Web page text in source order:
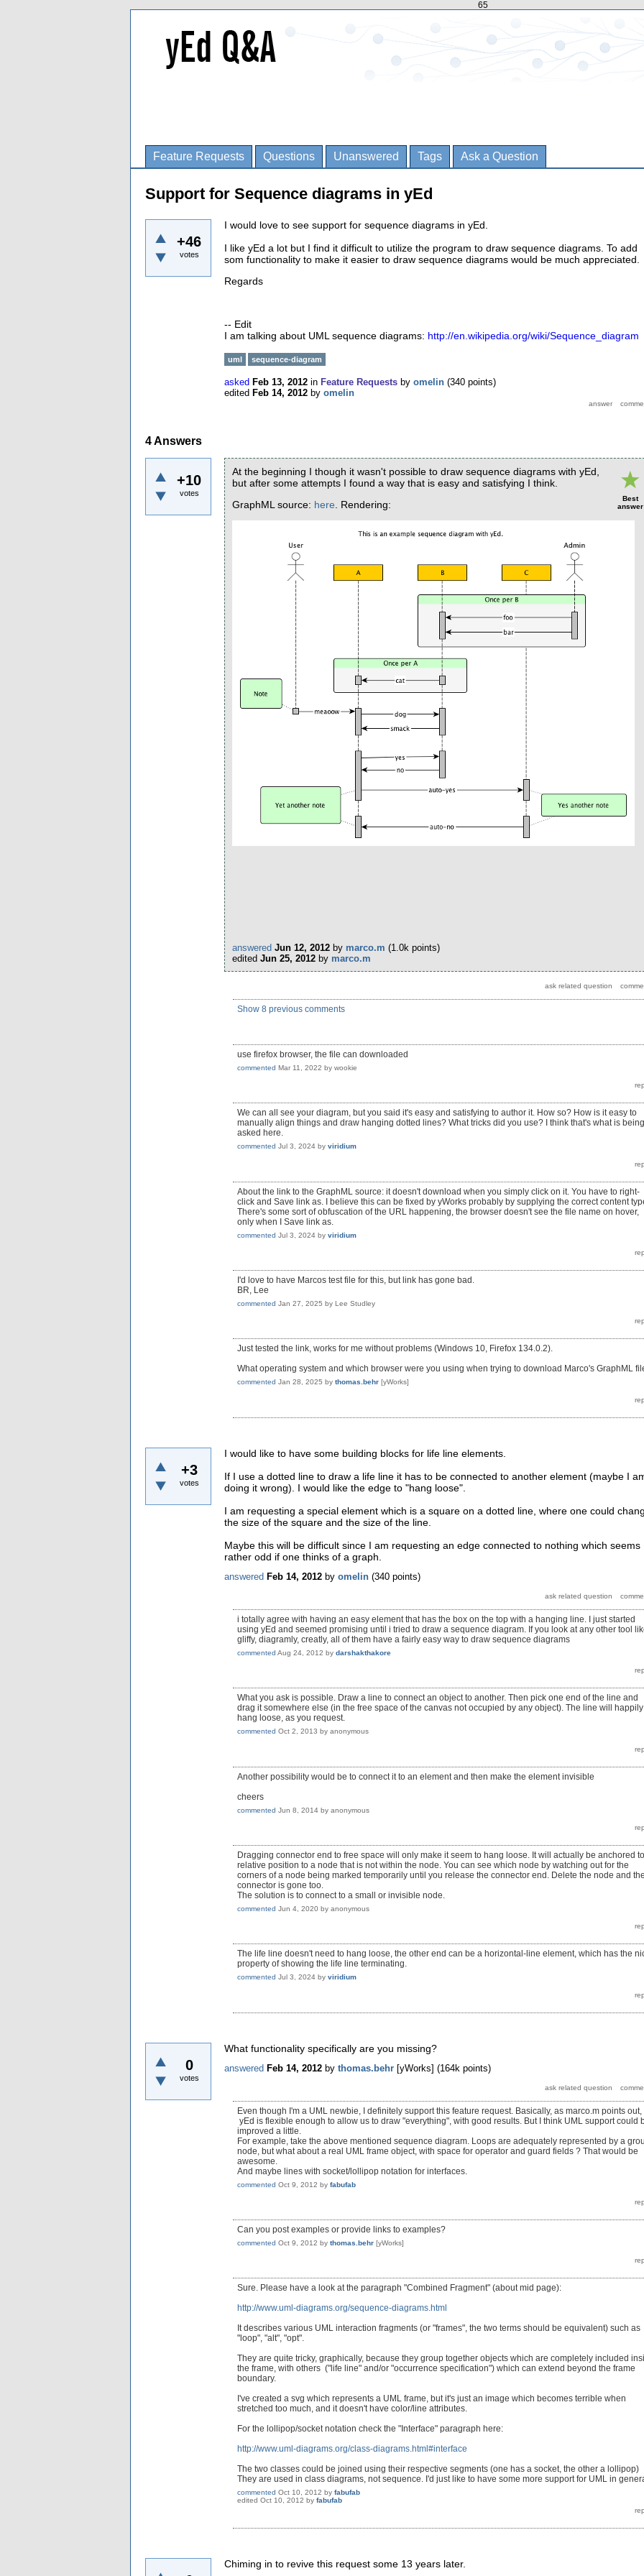
65
Feature Requests Questions Unanswered Tags Ask a Question
Support for Sequence diagrams in yEd
+46
votes
I would love to see support for sequence diagrams in yEd.
I like yEd a lot but I find it difficult to utilize the program to draw sequence diagrams. To add
som functionality to make it easier to draw sequence diagrams would be much appreciated.
Regards
-- Edit
I am talking about UML sequence diagrams: http://en.wikipedia.org/wiki/Sequence_diagram
uml sequence-diagram
asked Feb 13, 2012 in Feature Requests by omelin (340 points)
edited Feb 14, 2012 by omelin
4Answers
+10
votes
Best
answer
At the beginning I though it wasn't possible to draw sequence diagrams with yEd,
but after some attempts I found a way that is easy and satisfying I think.
GraphML source: here . Rendering:
answered Jun 12, 2012 by marco.m (1.0k points)
edited Jun 25, 2012 by marco.m
Show 8 previous comments
use firefox browser, the file can downloaded
commented Mar 11, 2022 by wookie
We can all see your diagram, but you said it's easy and satisfying to author it. How so? How is it easy to
manually align things and draw hanging dotted lines? What tricks did you use? I think that's what is being
asked here.
commented Jul 3, 2024 by viridium
About the link to the GraphML source: it doesn't download when you simply click on it. You have to right-
click and Save link as. I believe this can be fixed by yWorks probably by supplying the correct content
There's some sort of obfuscation of the URL happening, the browser doesn't see the file name on hover,
only when I Save link as.
commented Jul 3, 2024 by viridium
I'd love to have Marcos test file for this, but link has gone bad.
BR, Lee
commented Jan 27, 2025 by Lee Studley
Just tested the link, works for me without problems (Windows 10, Firefox 134.0.2).
What operating system and which browser were you using when trying to download Marco's GraphML
commented Jan 28, 2025 by thomas.behr [yWorks]
+3
votes
I would like to have some building blocks for life line elements.
If I use a dotted line to draw a life line it has to be connected to another element (maybe I
doing it wrong). I would like the edge to "hang loose".
I am requesting a special element which is a square on a dotted line, where one could
the size of the square and the size of the line.
Maybe this will be difficult since I am requesting an edge connected to nothing which seems
rather odd if one thinks of a graph.
answered Feb 14, 2012 by omelin (340 points)
i totally agree with having an easy element that has the box on the top with a hanging line. I just started
using yEd and seemed promising until i tried to draw a sequence diagram. If you look at any other tool
gliffy, diagramly, creatly, all of them have a fairly easy way to draw sequence diagrams
commented Aug 24, 2012 by darshakthakore
What you ask is possible. Draw a line to connect an object to another. Then pick one end of the line and
drag it somewhere else (in the free space of the canvas not occupied by any object). The line will happily
hang loose, as you request.
commented Oct 2, 2013 by anonymous
Another possibility would be to connect it to an element and then make the element invisible
cheers
commented Jun 8, 2014 by anonymous
Dragging connector end to free space will only make it seem to hang loose. It will actually be anchored
relative position to a node that is not within the node. You can see which node by watching out for the
corners of a node being marked temporarily until you release the connector end. Delete the node and the
connector is gone too.
The solution is to connect to a small or invisible node.
commented Jun 4, 2020 by anonymous
The life line doesn't need to hang loose, the other end can be a horizontal-line element, which has the
property of showing the life line terminating.
commented Jul 3, 2024 by viridium
0
votes
What functionality specifically are you missing?
answered Feb 14, 2012 by thomas.behr [yWorks] (164k points)
Even though I'm a UML newbie, I definitely support this feature request. Basically, as marco.m points out,
yEd is flexible enough to allow us to draw "everything", with good results. But I think UML support could
improved a little.
For example, take the above mentioned sequence diagram. Loops are adequately represented by a
node, but what about a real UML frame object, with space for operator and guard fields ? That would be
awesome.
And maybe lines with socket/lollipop notation for interfaces.
commented Oct 9, 2012 by fabufab
Can you post examples or provide links to examples?
commented Oct 9, 2012 by thomas.behr [yWorks]
Sure. Please have a look at the paragraph "Combined Fragment" (about mid page):
http://www.uml-diagrams.org/sequence-diagrams.html
It describes various UML interaction fragments (or "frames", the two terms should be equivalent) such as
"loop", "alt", "opt".
They are quite tricky, graphically, because they group together objects which are completely included
the frame, with others ("life line" and/or "occurrence specification") which can extend beyond the frame
boundary.
I've created a svg which represents a UML frame, but it's just an image which becomes terrible when
stretched too much, and it doesn't have color/line attributes.
For the lollipop/socket notation check the "Interface" paragraph here:
http://www.uml-diagrams.org/class-diagrams.html#interface
The two classes could be joined using their respective segments (one has a socket, the other a lollipop)
They are used in class diagrams, not sequence. I'd just like to have some more support for UML in
commented Oct 10, 2012 by fabufab
edited Oct 10, 2012 by fabufab
Chiming in to revive this request some 13 years later.